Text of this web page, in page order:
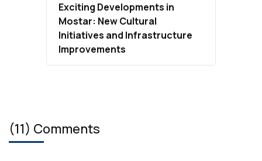
Exciting Developments in
Mostar: New Cultural
Initiatives and Infrastructure
Improvements
(11) Comments